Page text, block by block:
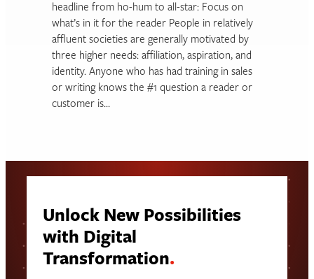
headline from ho-hum to all-star: Focus on
what’s in it for the reader People in relatively
affluent societies are generally motivated by
three higher needs: affiliation, aspiration, and
identity. Anyone who has had training in sales
or writing knows the #1 question a reader or
customer is…
Unlock New Possibilities
with Digital
Transformation.